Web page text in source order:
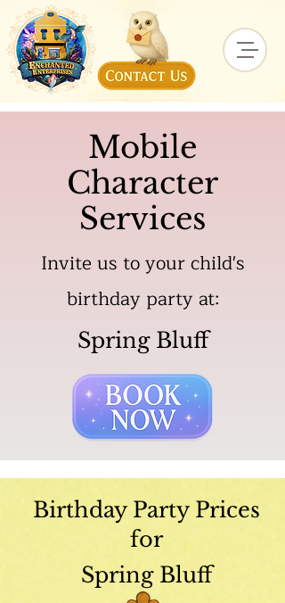
Mobile
Character
Services
Invite us to your child's
birthday party at:
Spring Bluff
Birthday Party Prices
for
Spring Bluff